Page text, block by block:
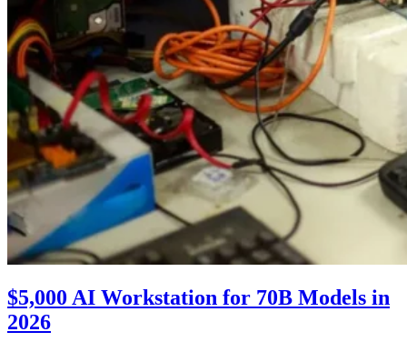
$5,000 AI Workstation for 70B Models in
2026